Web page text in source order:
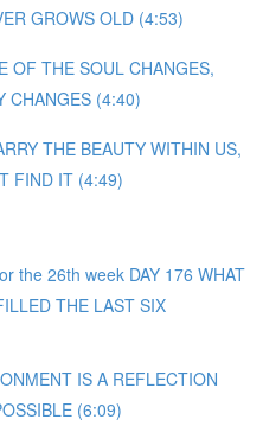
GROWS OLD (4:53)
OF THE SOUL CHANGES,
CHANGES (4:40)
THE BEAUTY WITHIN US,
FIND IT (4:49)
the 26th week DAY 176 WHAT
THE LAST SIX
IS A REFLECTION
(6:09)